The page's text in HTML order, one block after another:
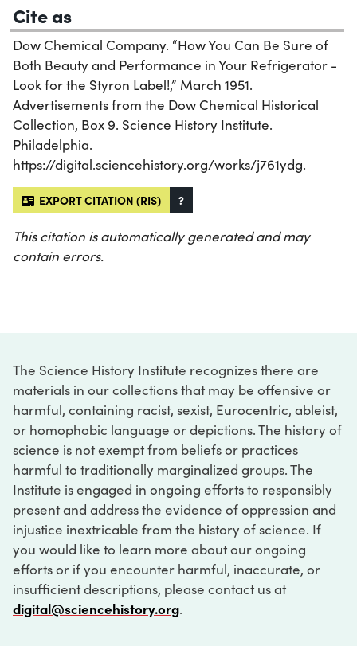
Cite as
Dow Chemical Company. “How You Can Be Sure of
Both Beauty and Performance in Your Refrigerator -
Look for the Styron Label!,” March 1951.
Advertisements from the Dow Chemical Historical
Collection, Box 9. Science History Institute.
Philadelphia.
https://digital.sciencehistory.org/works/j761ydg.
EXPORT CITATION (RIS) ?
This citation is automatically generated and may
contain errors.
The Science History Institute recognizes there are
materials in our collections that may be offensive or
harmful, containing racist, sexist, Eurocentric, ableist,
or homophobic language or depictions. The history of
science is not exempt from beliefs or practices
harmful to traditionally marginalized groups. The
Institute is engaged in ongoing efforts to responsibly
present and address the evidence of oppression and
injustice inextricable from the history of science. If
you would like to learn more about our ongoing
efforts or if you encounter harmful, inaccurate, or
insufficient descriptions, please contact us at
digital@sciencehistory.org.